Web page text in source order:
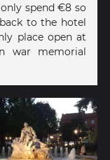
spend €8 so
to the hotel
place open at
war memorial